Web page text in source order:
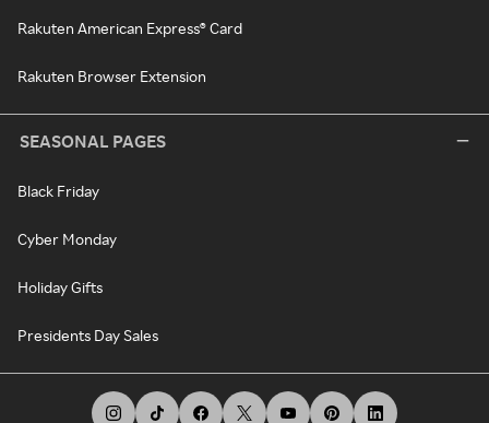
Rakuten American Express® Card
Rakuten Browser Extension
SEASONAL PAGES
Black Friday
Cyber Monday
Holiday Gifts
Presidents Day Sales